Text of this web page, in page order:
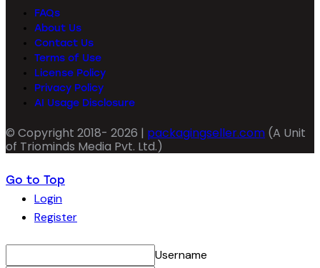
FAQs
About Us
Contact Us
Terms of Use
License Policy
Privacy Policy
AI Usage Disclosure
© Copyright 2018- 2026 | packagingseller.com (A Unit
of Triominds Media Pvt. Ltd.)
Go to Top
Login
Register
Username